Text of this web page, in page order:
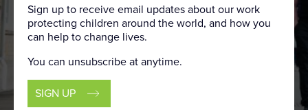
Sign up to receive email updates about our work
protecting children around the world, and how you
can help to change lives.
You can unsubscribe at anytime.
SIGN UP